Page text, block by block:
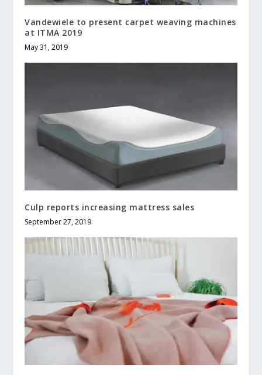
Vandewiele to present carpet weaving machines
at ITMA 2019
May 31, 2019
Culp reports increasing mattress sales
September 27, 2019